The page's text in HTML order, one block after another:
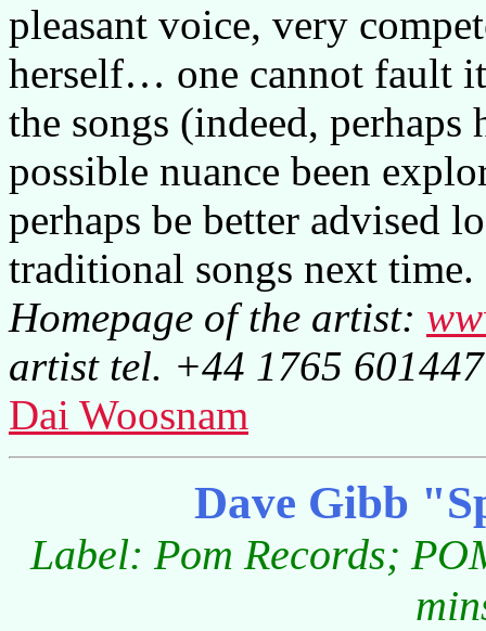
pleasant voice, very
herself… one cannot fault
the songs (indeed,
possible nuance been
perhaps be better advised
traditional songs next time.
Homepage of the artist:
artist tel. +44 1765 601447
Dai Woosnam
Dave Gibb
Label: Pom Records;